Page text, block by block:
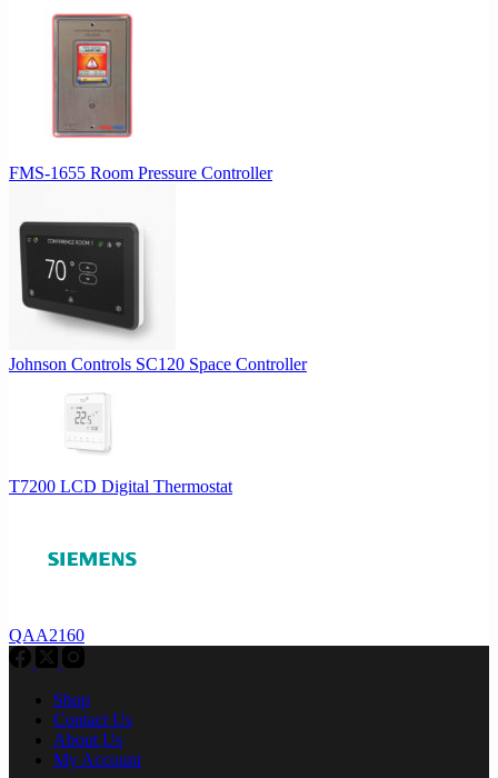
FMS-1655 Room Pressure Controller
Johnson Controls SC120 Space Controller
T7200 LCD Digital Thermostat
QAA2160
Shop
Contact Us
About Us
My Account